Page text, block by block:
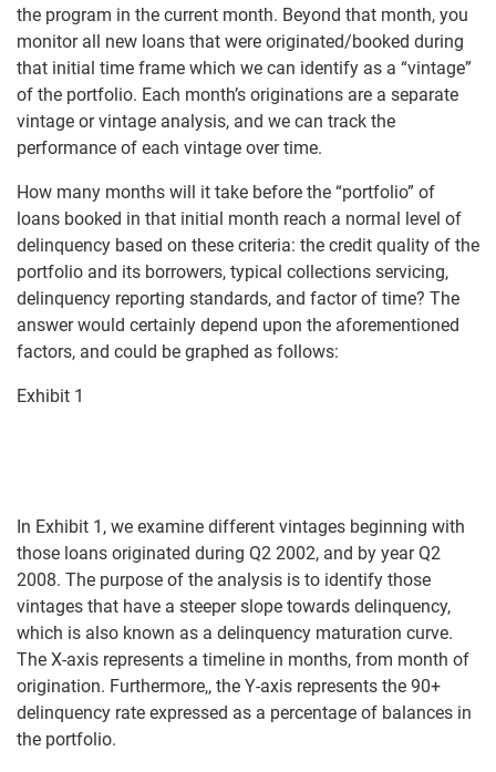
the program in the current month. Beyond that month, you
monitor all new loans that were originated/booked during
that initial time frame which we can identify as a “vintage”
of the portfolio. Each month’s originations are a separate
vintage or vintage analysis, and we can track the
performance of each vintage over time.
How many months will it take before the “portfolio” of
loans booked in that initial month reach a normal level of
delinquency based on these criteria: the credit quality of the
portfolio and its borrowers, typical collections servicing,
delinquency reporting standards, and factor of time? The
answer would certainly depend upon the aforementioned
factors, and could be graphed as follows:
Exhibit 1
In Exhibit 1, we examine different vintages beginning with
those loans originated during Q2 2002, and by year Q2
2008. The purpose of the analysis is to identify those
vintages that have a steeper slope towards delinquency,
which is also known as a delinquency maturation curve.
The X-axis represents a timeline in months, from month of
origination. Furthermore,, the Y-axis represents the 90+
delinquency rate expressed as a percentage of balances in
the portfolio.